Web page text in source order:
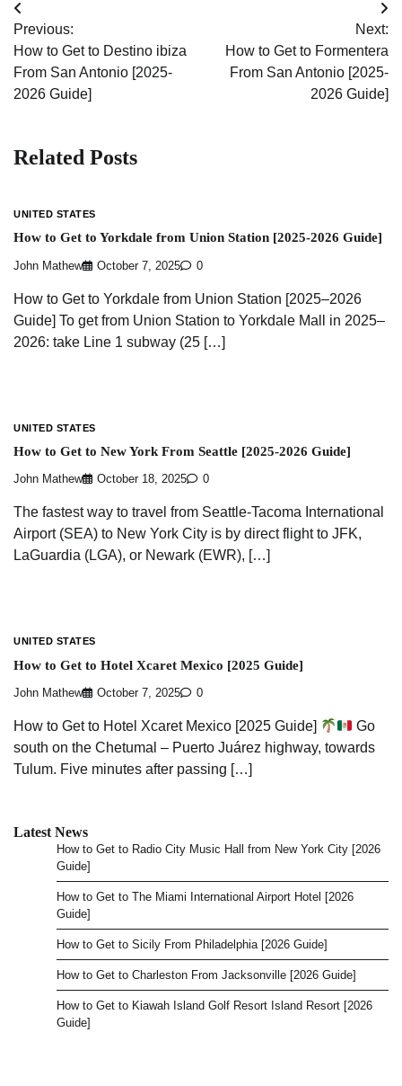
Post
navigation
Previous:
How to Get to Destino ibiza
From San Antonio [2025-
2026 Guide]
Next:
How to Get to Formentera
From San Antonio [2025-
2026 Guide]
Related Posts
UNITED STATES
How to Get to Yorkdale from Union Station [2025-2026 Guide]
John Mathew October 7, 2025 0
How to Get to Yorkdale from Union Station [2025–2026
Guide] To get from Union Station to Yorkdale Mall in 2025–
2026: take Line 1 subway (25 […]
UNITED STATES
How to Get to New York From Seattle [2025-2026 Guide]
John Mathew October 18, 2025 0
The fastest way to travel from Seattle-Tacoma International
Airport (SEA) to New York City is by direct flight to JFK,
LaGuardia (LGA), or Newark (EWR), […]
UNITED STATES
How to Get to Hotel Xcaret Mexico [2025 Guide]
John Mathew October 7, 2025 0
How to Get to Hotel Xcaret Mexico [2025 Guide]
Go
south on the Chetumal – Puerto Juárez highway, towards
Tulum. Five minutes after passing […]
Latest News
How to Get to Radio City Music Hall from New York City [2026
Guide]
How to Get to The Miami International Airport Hotel [2026
Guide]
How to Get to Sicily From Philadelphia [2026 Guide]
How to Get to Charleston From Jacksonville [2026 Guide]
How to Get to Kiawah Island Golf Resort Island Resort [2026
Guide]